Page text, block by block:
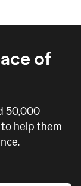
of
50,000
help them